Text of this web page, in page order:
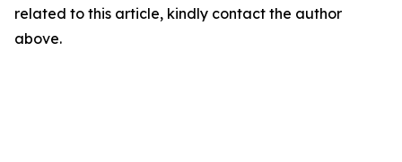
related to this article, kindly contact the author
above.